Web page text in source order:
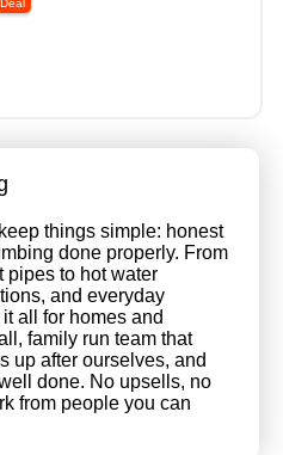
things simple: honest
done properly. From
pipes to hot water
and everyday
all for homes and
family run team that
up after ourselves, and
done. No upsells, no
from people you can